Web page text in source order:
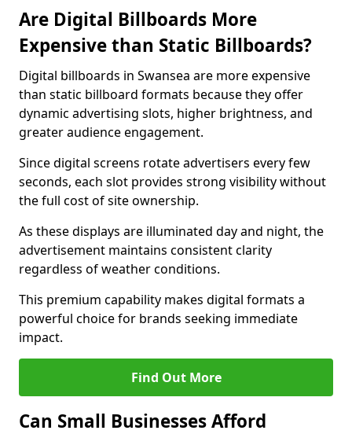
Are Digital Billboards More
Expensive than Static Billboards?
Digital billboards in Swansea are more expensive
than static billboard formats because they offer
dynamic advertising slots, higher brightness, and
greater audience engagement.
Since digital screens rotate advertisers every few
seconds, each slot provides strong visibility without
the full cost of site ownership.
As these displays are illuminated day and night, the
advertisement maintains consistent clarity
regardless of weather conditions.
This premium capability makes digital formats a
powerful choice for brands seeking immediate
impact.
Find Out More
Can Small Businesses Afford